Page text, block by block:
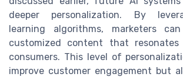
deeper personalization. By
learning algorithms, marketers
customized content that
consumers. This level of
improve customer engagement but